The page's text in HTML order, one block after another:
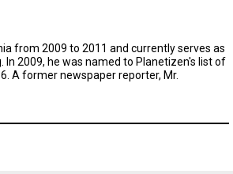
from 2009 to 2011 and currently serves as
2009, he was named to Planetizen's list of
A former newspaper reporter, Mr.